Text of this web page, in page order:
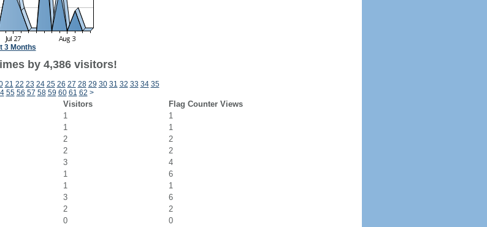
3 Months
by 4,386 visitors!
21 22 23 24 25 26 27 28 29 30 31 32 33 34 35
55 56 57 58 59 60 61 62 >
Visitors
Flag Counter Views
1
1
1
1
2
2
2
2
3
4
1
6
1
1
3
6
2
2
0
0